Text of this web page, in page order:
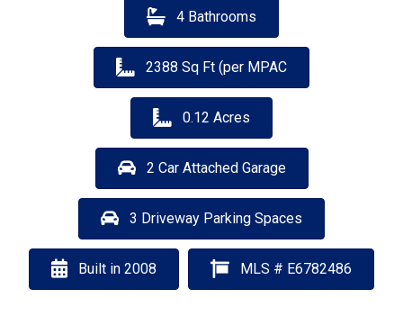
4 Bathrooms
2388 Sq Ft (per MPAC
0.12 Acres
2 Car Attached Garage
3 Driveway Parking Spaces
Built in 2008 MLS # E6782486